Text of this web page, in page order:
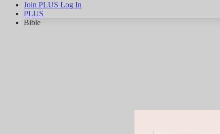
Join PLUS Log In
PLUS
Bible